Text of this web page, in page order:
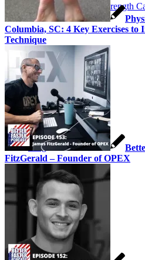
Soccer Strength
Testimonials
Get Started
Blog
Careers
Contact Us
Columbia, SC: 4 Key Exercises to
Technique
FitzGerald – Founder of OPEX